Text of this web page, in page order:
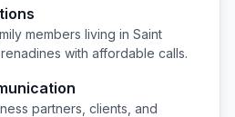
members living in Saint
with affordable calls.
partners, clients, and